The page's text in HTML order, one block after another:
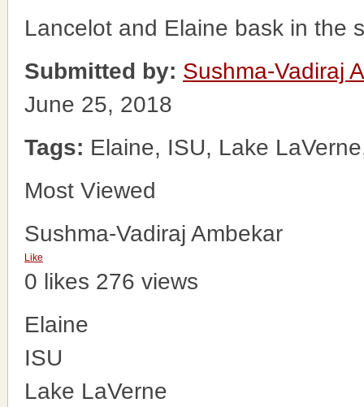
Lancelot and Elaine bask in the
Submitted by: Sushma-Vadiraj
June 25, 2018
Tags: Elaine, ISU, Lake
Most Viewed
Sushma-Vadiraj Ambekar
Like
0 likes 276 views
Elaine
ISU
Lake LaVerne